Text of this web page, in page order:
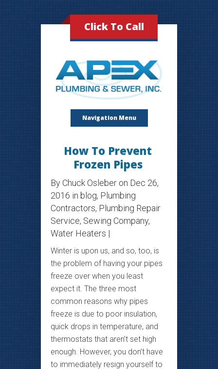
Click To Call
Navigation Menu
How To Prevent
Frozen Pipes
By Chuck Osleber on Dec 26,
2016 in blog, Plumbing
Contractors, Plumbing Repair
Service, Sewing Company,
Water Heaters |
Winter is upon us, and so, too, is
the problem of having your pipes
freeze over when you least
expect it. The three most
common reasons why pipes
freeze is due to poor insulation,
quick drops in temperature, and
thermostats that aren’t set high
enough. However, you don’t have
to immediately resign yourself to